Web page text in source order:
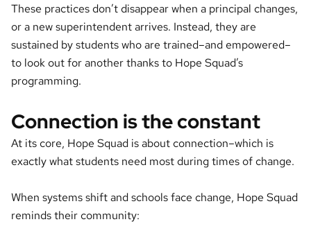
These practices don’t disappear when a principal changes,
or a new superintendent arrives. Instead, they are
sustained by students who are trained–and empowered–
to look out for another thanks to Hope Squad’s
programming.
Connection is the constant
At its core, Hope Squad is about connection–which is
exactly what students need most during times of change.
When systems shift and schools face change, Hope Squad
reminds their community: